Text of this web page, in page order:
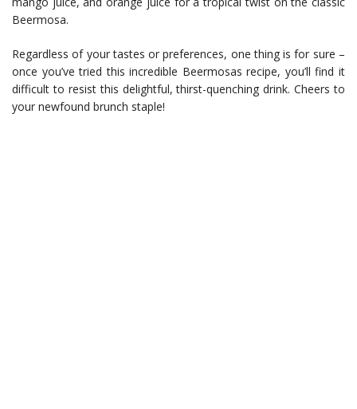
Beermosa.
Regardless of your tastes or preferences, one thing is for sure –
once you’ve tried this incredible Beermosas recipe, you’ll find it
difficult to resist this delightful, thirst-quenching drink. Cheers to
your newfound brunch staple!